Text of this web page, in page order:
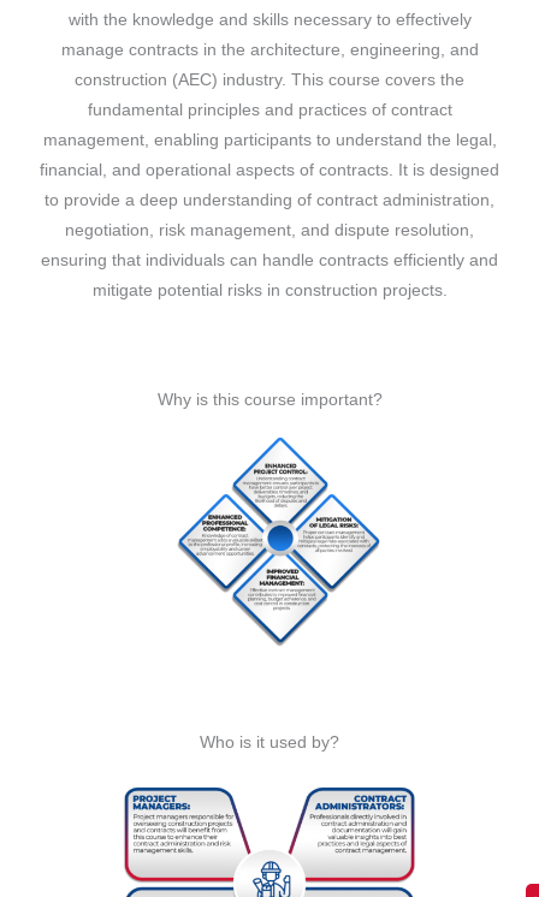
with the knowledge and skills necessary to effectively
manage contracts in the architecture, engineering, and
construction (AEC) industry. This course covers the
fundamental principles and practices of contract
management, enabling participants to understand the legal,
financial, and operational aspects of contracts. It is designed
to provide a deep understanding of contract administration,
negotiation, risk management, and dispute resolution,
ensuring that individuals can handle contracts efficiently and
mitigate potential risks in construction projects.
Why is this course important?
Who is it used by?